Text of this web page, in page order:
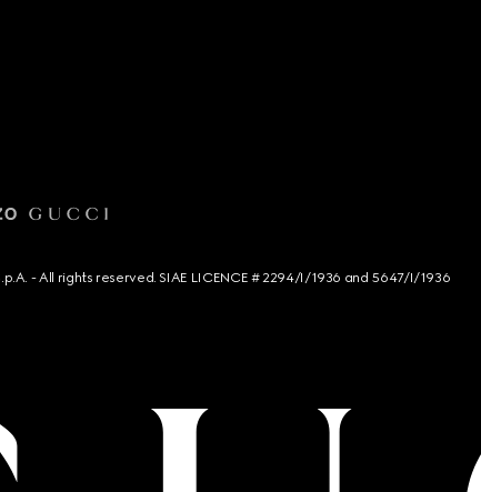
- All rights reserved. SIAE LICENCE # 2294/I/1936 and 5647/I/1936